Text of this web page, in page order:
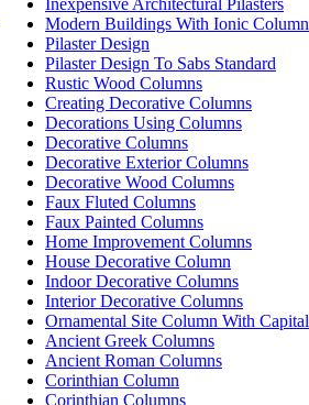
Modern Buildings With Ionic
Pilaster Design
Pilaster Design To Sabs Standard
Rustic Wood Columns
Creating Decorative Columns
Decorations Using Columns
Decorative Columns
Decorative Exterior Columns
Decorative Wood Columns
Faux Fluted Columns
Faux Painted Columns
Home Improvement Columns
House Decorative Column
Indoor Decorative Columns
Interior Decorative Columns
Ornamental Site Column With Capital
Ancient Greek Columns
Ancient Roman Columns
Corinthian Column
Corinthian Columns